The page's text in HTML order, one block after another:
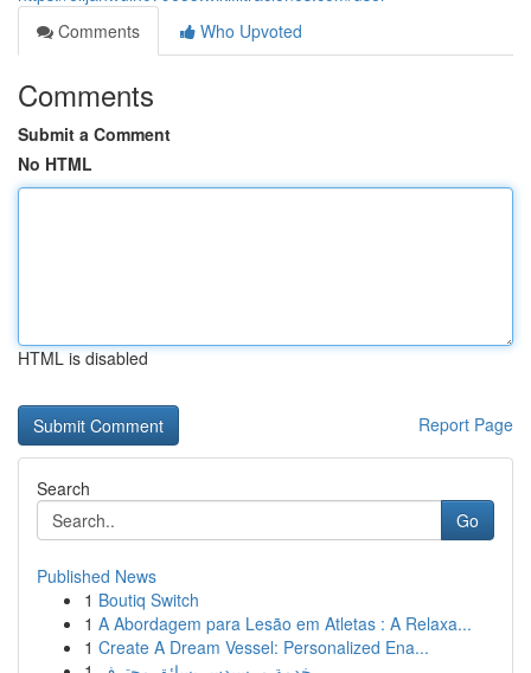
Comments
Who Upvoted
Comments
Submit a Comment
No HTML
HTML is disabled
Report Page
Search
Go
Published News
1 Boutiq Switch
1 A Abordagem para Lesão em Atletas : A Relaxa...
1 Create A Dream Vessel: Personalized Ena...